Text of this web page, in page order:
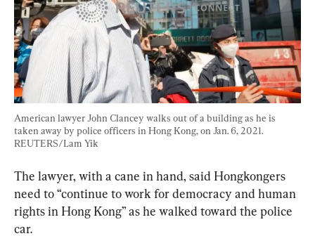
American lawyer John Clancey walks out of a building as he is
taken away by police officers in Hong Kong, on Jan. 6, 2021.
REUTERS/Lam Yik
The lawyer, with a cane in hand, said Hongkongers
need to “continue to work for democracy and human
rights in Hong Kong” as he walked toward the police
car.